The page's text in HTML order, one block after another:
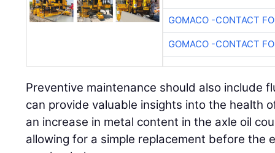
GOMACO -CONTACT
GOMACO -CONTACT
Preventive maintenance should also include
can provide valuable insights into the health
an increase in metal content in the axle oil
allowing for a simple replacement before the